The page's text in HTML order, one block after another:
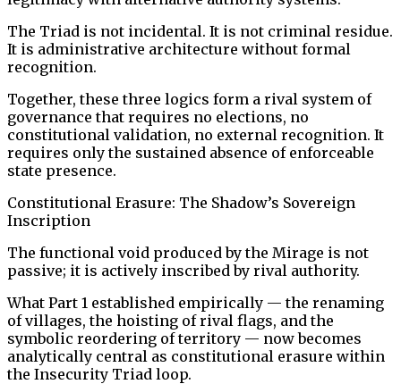
The Triad is not incidental. It is not criminal residue.
It is administrative architecture without formal
recognition.
Together, these three logics form a rival system of
governance that requires no elections, no
constitutional validation, no external recognition. It
requires only the sustained absence of enforceable
state presence.
Constitutional Erasure: The Shadow’s Sovereign
Inscription
The functional void produced by the Mirage is not
passive; it is actively inscribed by rival authority.
What Part 1 established empirically — the renaming
of villages, the hoisting of rival flags, and the
symbolic reordering of territory — now becomes
analytically central as constitutional erasure within
the Insecurity Triad loop.